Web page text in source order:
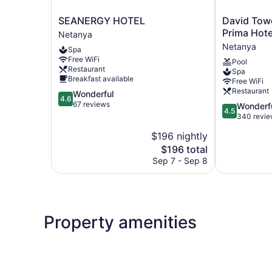
SEANERGY
HOTEL
Netanya
SEANERGY HOTEL
Netanya
Spa
Free WiFi
Restaurant
Breakfast available
4.6
out
4.6 Wonderful
67 reviews
$196 nightly
The
price
$196 total
Sep 7 - Sep 8
David
Tower
Hotel
Netanya
By
Prima
Hotels
–
16
years
David
Prima
Netanya
Pool
Spa
Free WiFi
Restaurant
4.5
out
reviews
4.5
340
Property amenities